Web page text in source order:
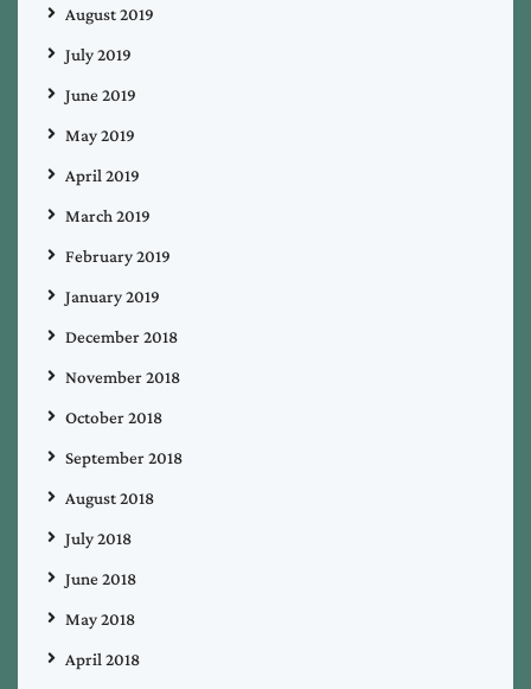
August 2019
July 2019
June 2019
May 2019
April 2019
March 2019
February 2019
January 2019
December 2018
November 2018
October 2018
September 2018
August 2018
July 2018
June 2018
May 2018
April 2018